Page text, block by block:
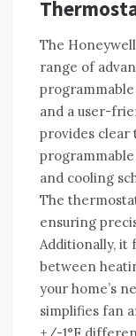
The
range of
and a user-
provides clear
and cooling
The
ensuring
Additionally, it
between
your home’s
simplifies fan
+/-1°F